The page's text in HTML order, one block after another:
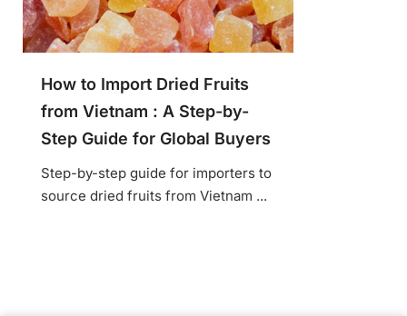
How to Import Dried Fruits
from Vietnam : A Step-by-
Step Guide for Global Buyers
Step-by-step guide for importers to
source dried fruits from Vietnam ...